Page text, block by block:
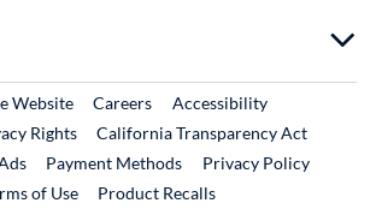
WebsiteExternal Link
CareersExternal Link
Accessibility
Rights
California Transparency Act
Payment Methods
Privacy Policy
of Use
Product RecallsExternal Link